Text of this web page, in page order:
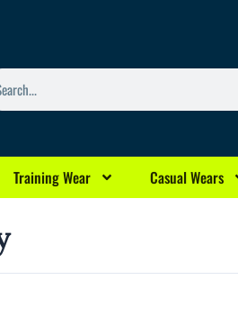
Training Wear Casual Wears